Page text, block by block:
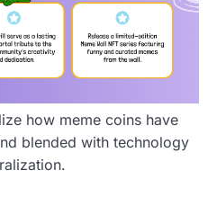
how meme coins have
blended with technology